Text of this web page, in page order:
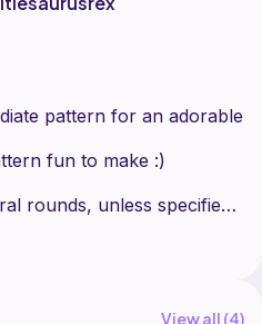
pattern for an adorable
fun to make :)
rounds, unless specified
or piece of yarn to
in each round.
apart each large chunk
View all (4)